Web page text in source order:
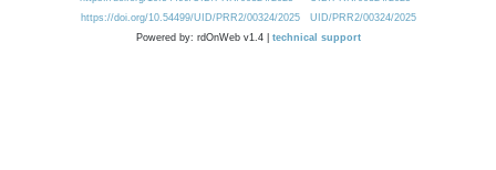
https://doi.org/10.54499/UID/PRR2/00324/2025
UID/PRR2/00324/2025
Powered by: rdOnWeb v1.4 | technical support